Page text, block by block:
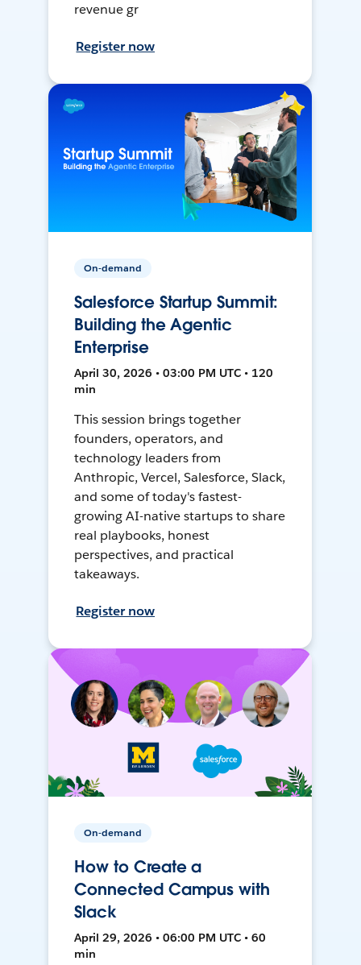
revenue gr
Register now
On-demand
Salesforce Startup Summit:
Building the Agentic
Enterprise
April 30, 2026 • 03:00 PM UTC • 120
min
This session brings together
founders, operators, and
technology leaders from
Anthropic, Vercel, Salesforce, Slack,
and some of today's fastest-
growing AI-native startups to share
real playbooks, honest
perspectives, and practical
takeaways.
Register now
On-demand
How to Create a
Connected Campus with
Slack
April 29, 2026 • 06:00 PM UTC • 60
min